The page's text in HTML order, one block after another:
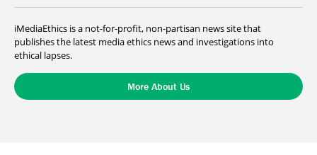
iMediaEthics is a not-for-profit, non-partisan news site that
publishes the latest media ethics news and investigations into
ethical lapses.
More About Us